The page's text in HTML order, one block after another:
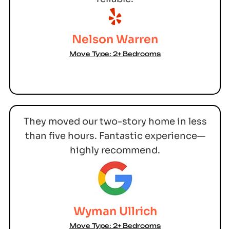
Nelson Warren
Move Type: 2+ Bedrooms
They moved our two-story home in less
than five hours. Fantastic experience—
highly recommend.
Wyman Ullrich
Move Type: 2+ Bedrooms